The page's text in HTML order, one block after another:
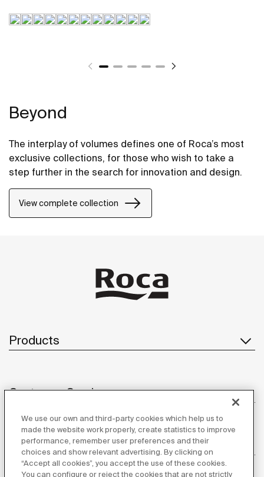
Beyond
The interplay of volumes defines one of Roca’s most
exclusive collections, for those who wish to take a
step further in the search for innovation and design.
View complete collection
Products
Customer Service
About us
We use our own and third-party cookies which help us to
made the website work properly, create statistics to improve
performance, remember user preferences and their
choices and show relevant advertising. By clicking on
“Accept all cookies”, you accept the use of these cookies.
You can configure or reject the cookies that are not strictly